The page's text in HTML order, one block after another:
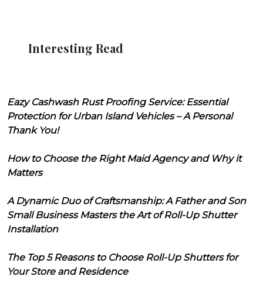
Interesting Read
Eazy Cashwash Rust Proofing Service: Essential
Protection for Urban Island Vehicles – A Personal
Thank You!
How to Choose the Right Maid Agency and Why it
Matters
A Dynamic Duo of Craftsmanship: A Father and Son
Small Business Masters the Art of Roll-Up Shutter
Installation
The Top 5 Reasons to Choose Roll-Up Shutters for
Your Store and Residence